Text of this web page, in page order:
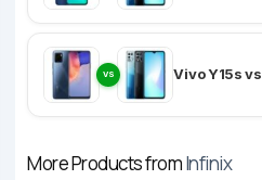
VS Vivo Y15s
More Products fromInfinix